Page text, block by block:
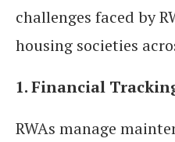
challenges faced by
housing societies
1. Financial
RWAs manage